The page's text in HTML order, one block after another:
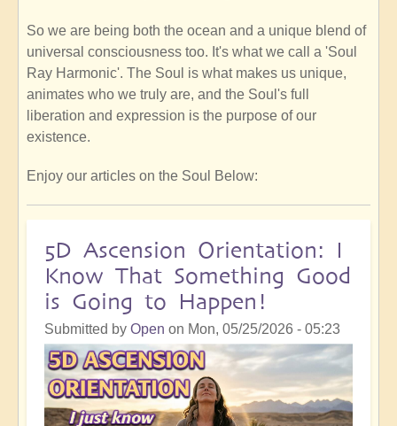
So we are being both the ocean and a unique blend of
universal consciousness too. It's what we call a 'Soul
Ray Harmonic'. The Soul is what makes us unique,
animates who we truly are, and the Soul's full
liberation and expression is the purpose of our
existence.
Enjoy our articles on the Soul Below:
5D Ascension Orientation: I
Know That Something Good
is Going to Happen!
Submitted by Open on Mon, 05/25/2026 - 05:23